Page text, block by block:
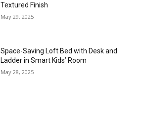
Textured Finish
May 29, 2025
Space-Saving Loft Bed with Desk and
Ladder in Smart Kids’ Room
May 28, 2025